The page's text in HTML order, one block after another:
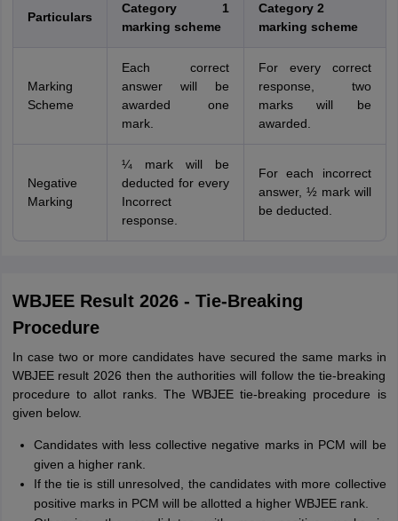
Particulars
Category 1
marking scheme
Category 2
marking scheme
Marking
Scheme
Each correct
answer will be
awarded one
mark.
For every correct
response, two
marks will be
awarded.
Negative
Marking
¼ mark will be
deducted for every
Incorrect
response.
For each incorrect
answer, ½ mark will
be deducted.
WBJEE Result 2026 - Tie-Breaking
Procedure
In case two or more candidates have secured the same marks in
WBJEE result 2026 then the authorities will follow the tie-breaking
procedure to allot ranks. The WBJEE tie-breaking procedure is
given below.
Candidates with less collective negative marks in PCM will be
given a higher rank.
If the tie is still unresolved, the candidates with more collective
positive marks in PCM will be allotted a higher WBJEE rank.